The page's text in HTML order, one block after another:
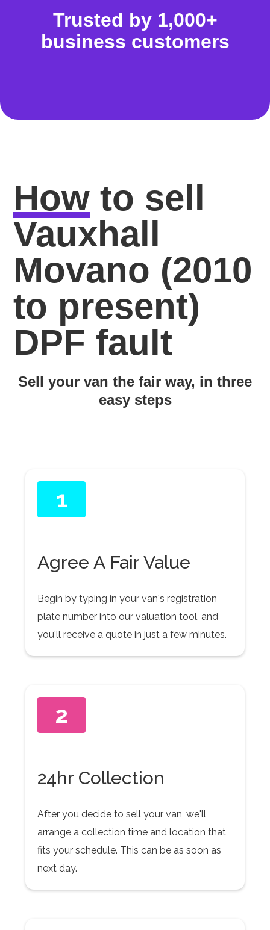
Trusted by 1,000+
business customers
How to sell
Vauxhall
Movano (2010
to present)
DPF fault
Sell your van the fair way, in three
easy steps
1
Agree A Fair Value
Begin by typing in your van's registration
plate number into our valuation tool, and
you'll receive a quote in just a few minutes.
2
24hr Collection
After you decide to sell your van, we'll
arrange a collection time and location that
fits your schedule. This can be as soon as
next day.